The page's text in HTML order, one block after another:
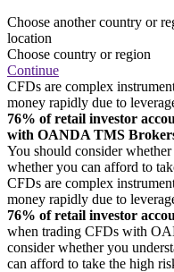
Choose another country or
location
Choose country or region
Continue
CFDs are complex
money rapidly due to
76% of retail investor
with OANDA TMS
You should consider
whether you can afford to
CFDs are complex
money rapidly due to
76% of retail investor
when trading CFDs with
consider whether you
can afford to take the high